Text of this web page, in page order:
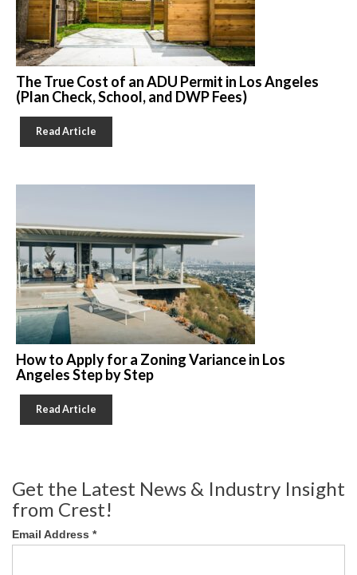
The True Cost of an ADU Permit in Los Angeles
(Plan Check, School, and DWP Fees)
Read Article
How to Apply for a Zoning Variance in Los
Angeles Step by Step
Read Article
Get the Latest News & Industry Insight
from Crest!
Email Address *